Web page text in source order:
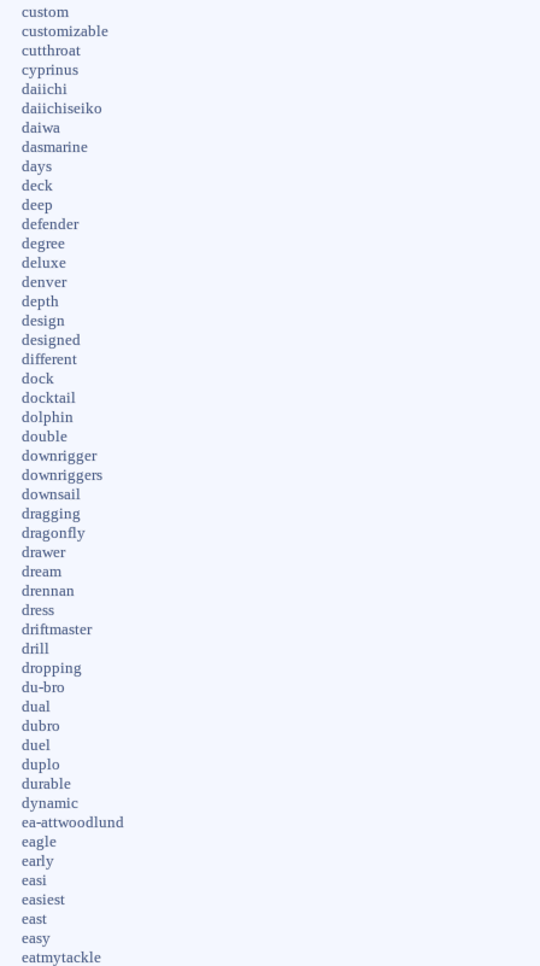
custom
customizable
cutthroat
cyprinus
daiichi
daiichiseiko
daiwa
dasmarine
days
deck
deep
defender
degree
deluxe
denver
depth
design
designed
different
dock
docktail
dolphin
double
downrigger
downriggers
downsail
dragging
dragonfly
drawer
dream
drennan
dress
driftmaster
drill
dropping
du-bro
dual
dubro
duel
duplo
durable
dynamic
ea-attwoodlund
eagle
early
easi
easiest
east
easy
eatmytackle